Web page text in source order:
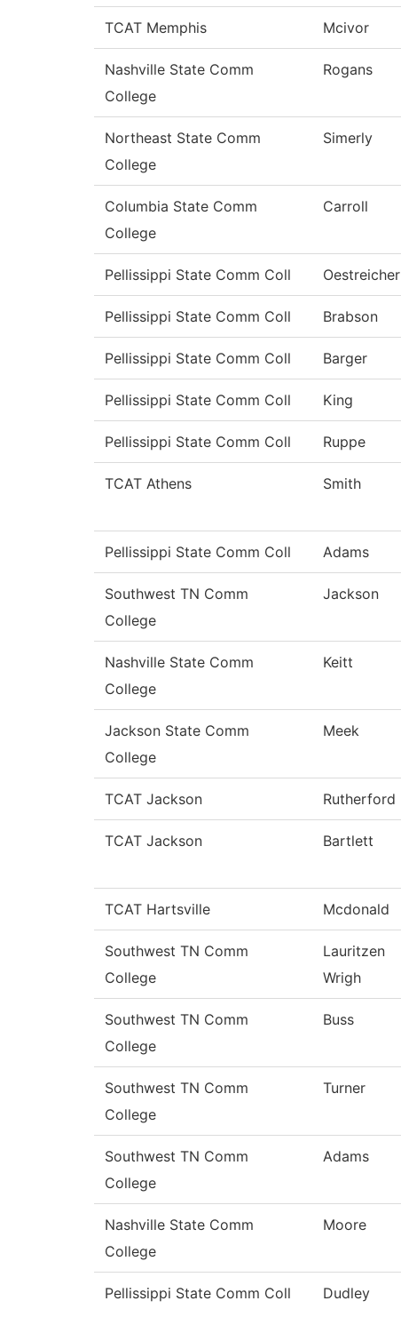
TCAT Memphis Mcivor
Nashville State Comm
College
Rogans
Northeast State Comm
College
Simerly
Columbia State Comm
College
Carroll
Pellissippi State Comm Coll Oestreicher
Pellissippi State Comm Coll Brabson
Pellissippi State Comm Coll Barger
Pellissippi State Comm Coll King
Pellissippi State Comm Coll Ruppe
TCAT Athens Smith
Pellissippi State Comm Coll Adams
Southwest TN Comm
College
Jackson
Nashville State Comm
College
Keitt
Jackson State Comm
College
Meek
TCAT Jackson Rutherford
TCAT Jackson Bartlett
TCAT Hartsville Mcdonald
Southwest TN Comm
College
Lauritzen
Wrigh
Southwest TN Comm
College
Buss
Southwest TN Comm
College
Turner
Southwest TN Comm
College
Adams
Nashville State Comm
College
Moore
Pellissippi State Comm Coll Dudley